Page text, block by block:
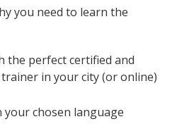
you need to learn the
the perfect certified and
in your city (or online)
your chosen language